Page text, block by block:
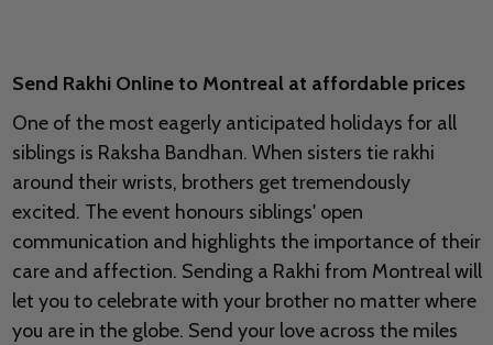
Send Rakhi Online to Montreal at affordable prices
One of the most eagerly anticipated holidays for all
siblings is Raksha Bandhan. When sisters tie rakhi
around their wrists, brothers get tremendously
excited. The event honours siblings' open
communication and highlights the importance of their
care and affection. Sending a Rakhi from Montreal will
let you to celebrate with your brother no matter where
you are in the globe. Send your love across the miles